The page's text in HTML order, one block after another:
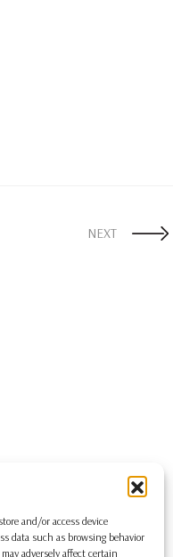
and/or access device
data such as browsing behavior
adversely affect certain
NEXT